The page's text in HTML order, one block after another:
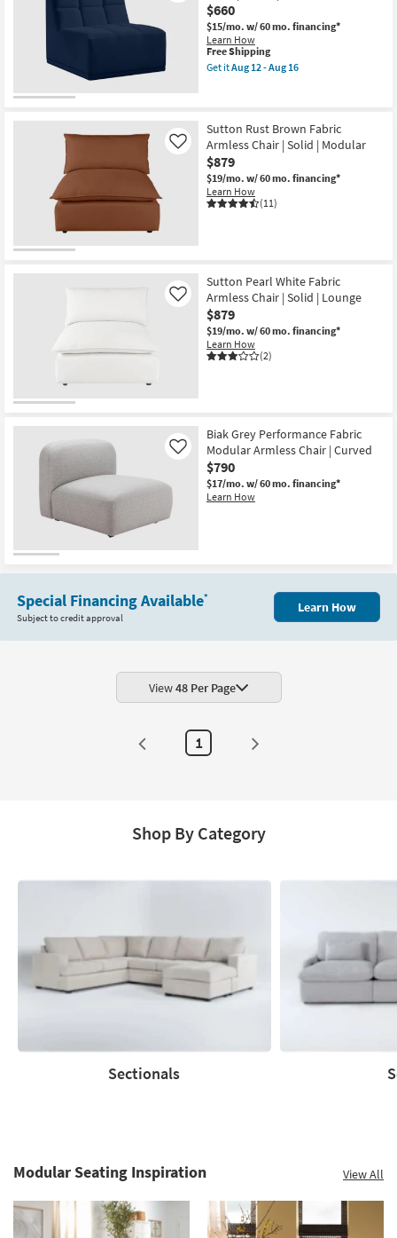
$660
$15/mo. w/ 60 mo. financing*
Learn How
This
item
qualifies
Free Shipping
Get itAug 12 - Aug 16
Blue
Velvet
Armless
Chair
|
Fabric
|
12
-
Aug
16
Sutton Rust Brown Fabric
Armless Chair | Solid | Modular
$879
$19/mo. w/ 60 mo. financing*
Learn How
(11)
Like
Sutton Pearl White Fabric
Armless Chair | Solid | Lounge
$879
$19/mo. w/ 60 mo. financing*
Learn How
(2)
Like
Biak Grey Performance Fabric
Modular Armless Chair | Curved
$790
$17/mo. w/ 60 mo. financing*
Learn How
Like
Special Financing Available*
Subject to credit approval
Learn How
View48 Per Page
1
Shop By Category
Sectionals
Modular Seating Inspiration View All